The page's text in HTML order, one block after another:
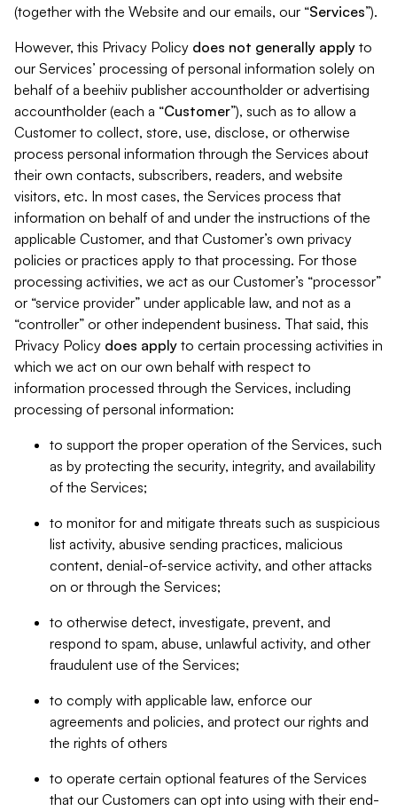
(together with the Website and our emails, our “Services”).
However, this Privacy Policy does not generally apply to
our Services’ processing of personal information solely on
behalf of a beehiiv publisher accountholder or advertising
accountholder (each a “Customer”), such as to allow a
Customer to collect, store, use, disclose, or otherwise
process personal information through the Services about
their own contacts, subscribers, readers, and website
visitors, etc. In most cases, the Services process that
information on behalf of and under the instructions of the
applicable Customer, and that Customer’s own privacy
policies or practices apply to that processing. For those
processing activities, we act as our Customer’s “processor”
or “service provider” under applicable law, and not as a
“controller” or other independent business. That said, this
Privacy Policy does apply to certain processing activities in
which we act on our own behalf with respect to
information processed through the Services, including
processing of personal information:
to support the proper operation of the Services, such
as by protecting the security, integrity, and availability
of the Services;
to monitor for and mitigate threats such as suspicious
list activity, abusive sending practices, malicious
content, denial-of-service activity, and other attacks
on or through the Services;
to otherwise detect, investigate, prevent, and
respond to spam, abuse, unlawful activity, and other
fraudulent use of the Services;
to comply with applicable law, enforce our
agreements and policies, and protect our rights and
the rights of others
to operate certain optional features of the Services
that our Customers can opt into using with their end-